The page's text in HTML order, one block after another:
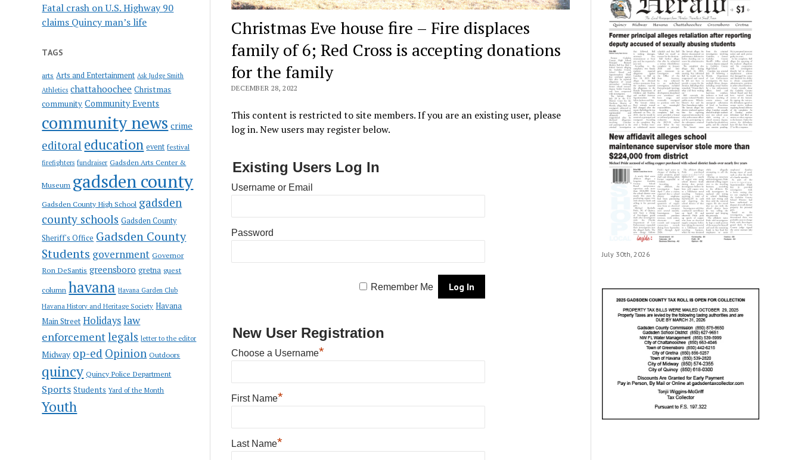
Fatal crash on U.S. Highway 90
claims Quincy man’s life
TAGS
arts Arts and Entertainment Ask Judge Smith
Athletics chattahoochee Christmas
community Community Events
community news crime
editoral education event festival
firefighters fundraiser Gadsden Arts Center &
Museum gadsden county
Gadsden County High School gadsden
county schools Gadsden County
Sheriff's Office Gadsden County
Students government Governor
Ron DeSantis greensboro gretna guest
column havana Havana Garden Club
Havana History and Heritage Society Havana
Main Street Holidayslaw
enforcementlegals letter to the editor
Midway op-ed Opinion Outdoors
quincy Quincy Police Department
Sports Students Yard of the Month
Youth
Christmas Eve house fire – Fire displaces
family of 6; Red Cross is accepting donations
for the family
DECEMBER 28, 2022
This content is restricted to site members. If you are an existing user, please
log in. New users may register below.
Existing Users Log In
Username or Email
Password
Remember Me
New User Registration
Choose a Username*
First Name*
Last Name*
July 30th, 2026